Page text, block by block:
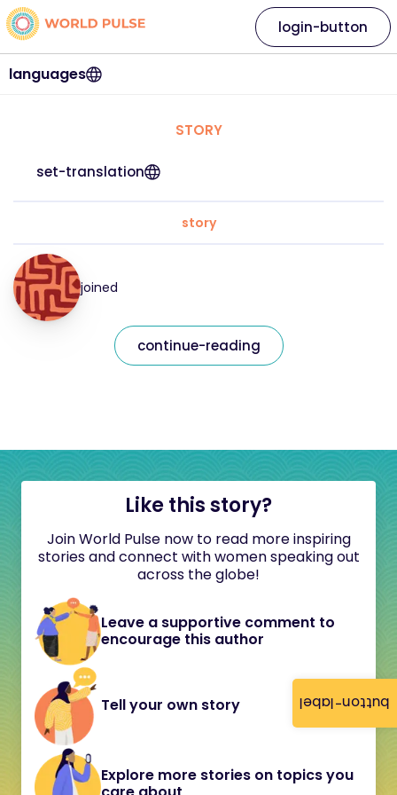
button-label
languages
login-button
STORY
set-translation
story
joined
continue-reading
Like this story?
Join World Pulse now to read more inspiring
stories and connect with women speaking out
across the globe!
Leave a supportive comment to
encourage this author
Tell your own story
Explore more stories on topics you